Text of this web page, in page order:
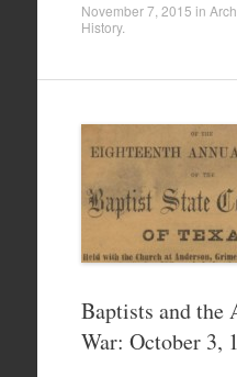
November 7, 2015 in
History.
Baptists and
War: October 3,